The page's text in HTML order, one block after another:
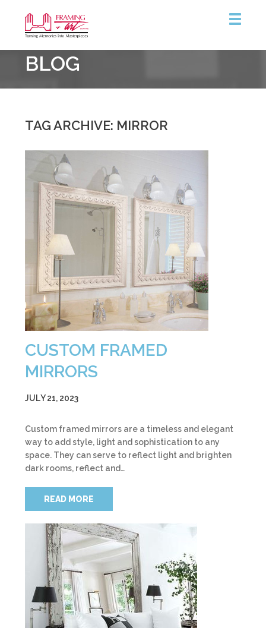
&
Art
Centre
BLOG
TAG ARCHIVE: MIRROR
CUSTOM FRAMED
MIRRORS
JULY 21, 2023
Custom framed mirrors are a timeless and elegant
way to add style, light and sophistication to any
space. They can serve to reflect light and brighten
dark rooms, reflect and…
READ MORE